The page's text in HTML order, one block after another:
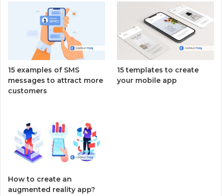
15 examples of SMS
messages to attract more
customers
15 templates to create
your mobile app
How to create an
augmented reality app?